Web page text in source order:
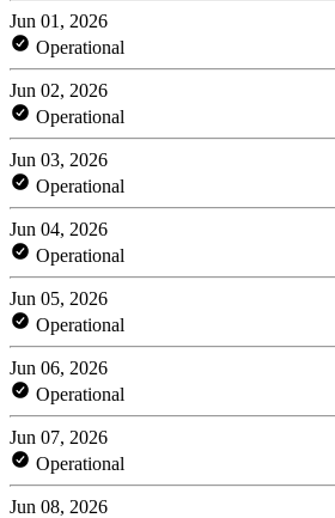
Jun 01, 2026
Operational
Jun 02, 2026
Operational
Jun 03, 2026
Operational
Jun 04, 2026
Operational
Jun 05, 2026
Operational
Jun 06, 2026
Operational
Jun 07, 2026
Operational
Jun 08, 2026